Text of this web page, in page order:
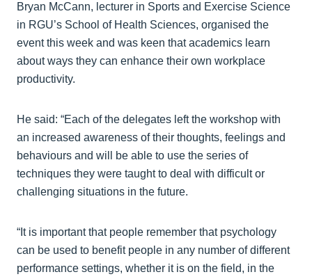
Bryan McCann, lecturer in Sports and Exercise Science
in RGU’s School of Health Sciences, organised the
event this week and was keen that academics learn
about ways they can enhance their own workplace
productivity.
He said: “Each of the delegates left the workshop with
an increased awareness of their thoughts, feelings and
behaviours and will be able to use the series of
techniques they were taught to deal with difficult or
challenging situations in the future.
“It is important that people remember that psychology
can be used to benefit people in any number of different
performance settings, whether it is on the field, in the